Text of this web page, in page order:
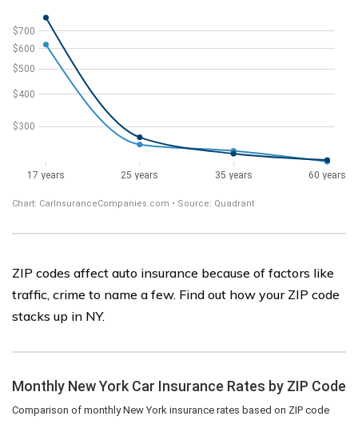
ZIP codes affect auto insurance because of factors like
traffic, crime to name a few. Find out how your ZIP code
stacks up in NY.